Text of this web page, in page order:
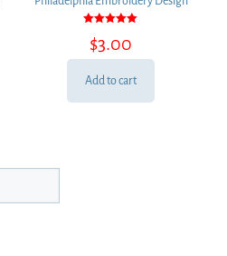
5.00
out of 5
$3.00
Add to cart